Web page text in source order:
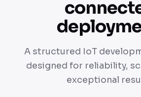
A structured IoT
designed for reliability,
exceptional